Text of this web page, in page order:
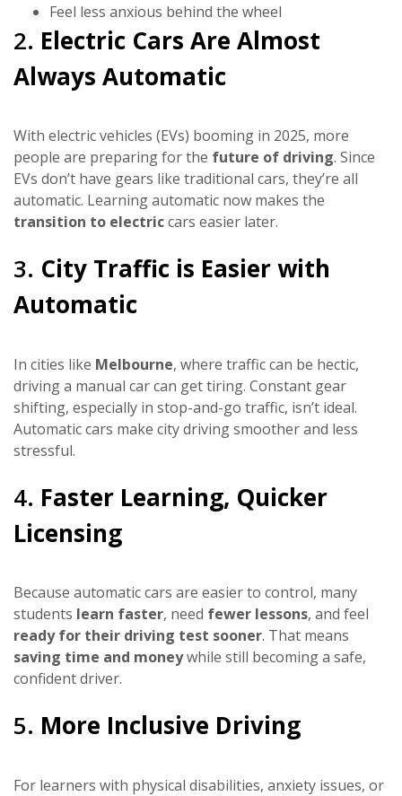
Feel less anxious behind the wheel
2. Electric Cars Are Almost
Always Automatic
With electric vehicles (EVs) booming in 2025, more
people are preparing for the future of driving. Since
EVs don’t have gears like traditional cars, they’re all
automatic. Learning automatic now makes the
transition to electriccars easier later.
3. City Traffic is Easier with
Automatic
In cities like Melbourne, where traffic can be hectic,
driving a manual car can get tiring. Constant gear
shifting, especially in stop-and-go traffic, isn’t ideal.
Automatic cars make city driving smoother and less
stressful.
4. Faster Learning, Quicker
Licensing
Because automatic cars are easier to control, many
students learn faster, need fewer lessons, and feel
ready for their driving test sooner. That means
saving time and moneywhile still becoming a safe,
confident driver.
5. More Inclusive Driving
For learners with physical disabilities, anxiety issues, or